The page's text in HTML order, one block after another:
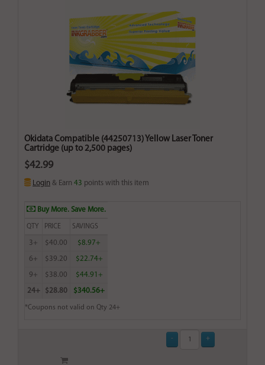
Okidata Compatible (44250713) Yellow Laser Toner
Cartridge (up to 2,500 pages)
$42.99
Login & Earn 43 points with this item
Buy More. Save More.
QTY PRICE SAVINGS
3+ $40.00 $8.97+
6+ $39.20 $22.74+
9+ $38.00 $44.91+
24+ $28.80 $340.56+
*Coupons not valid on Qty 24+